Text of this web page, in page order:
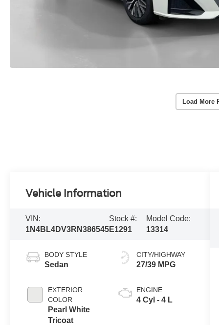
Load More
Vehicle Information
VIN:
1N4BL4DV3RN386545
Stock #:
E1291
Model Code:
13314
BODY STYLE
Sedan
EXTERIOR
COLOR
Pearl White
Tricoat
CITY/HIGHWAY
27/39 MPG
ENGINE
4 Cyl - 4 L